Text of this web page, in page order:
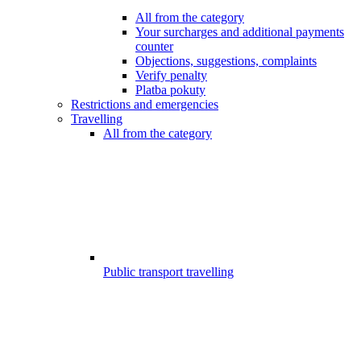
All from the category
Your surcharges and additional payments
counter
Objections, suggestions, complaints
Verify penalty
Platba pokuty
Restrictions and emergencies
Travelling
All from the category
Public transport travelling